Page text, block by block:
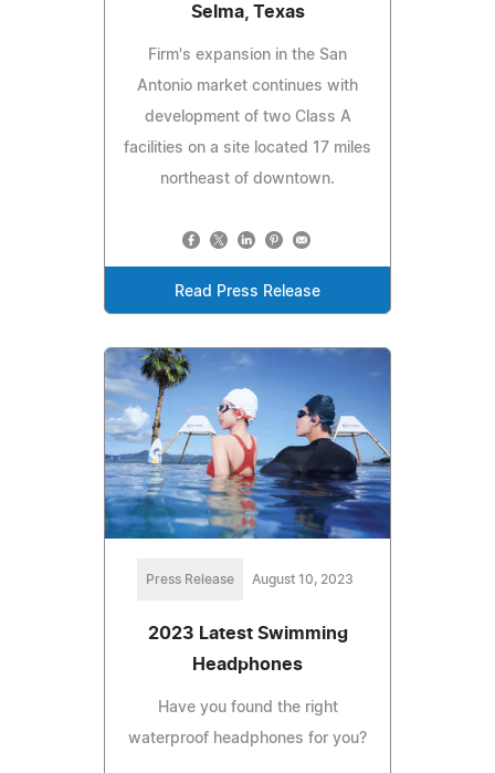
Selma, Texas
Firm's expansion in the San
Antonio market continues with
development of two Class A
facilities on a site located 17 miles
northeast of downtown.
Read Press Release
Press Release August 10, 2023
2023 Latest Swimming
Headphones
Have you found the right
waterproof headphones for you?